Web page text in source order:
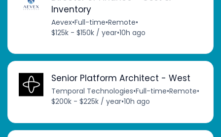
Inventory
Aevex•Full-time•Remote•
$125k - $150k / year•10h ago
Senior Platform Architect - West
Temporal Technologies•Full-time•Remote•
$200k - $225k / year•10h ago